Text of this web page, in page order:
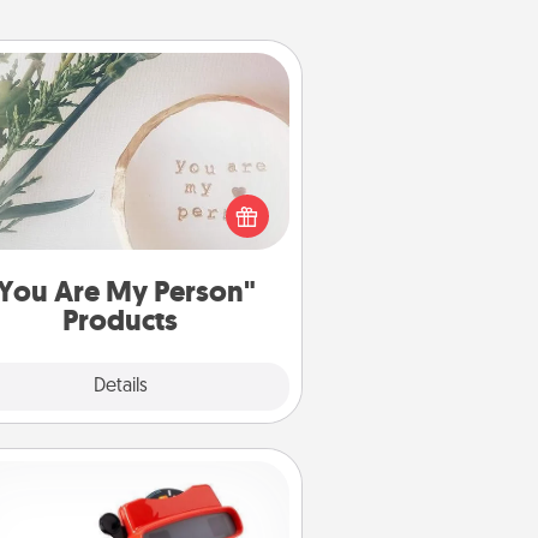
Are My Person"
Products
Details
Are My Person" Products
and sentimental! Gift a "You
My Person" product for a close
friend or spouse.
Custom Reel Viewer